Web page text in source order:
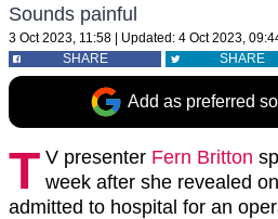
Sounds painful
3 Oct 2023, 11:58 Updated: 4 Oct 2023,
SHARE
SHARE
Add as preferred
T V presenter Fern Britton
week after she revealed
admitted to hospital for an